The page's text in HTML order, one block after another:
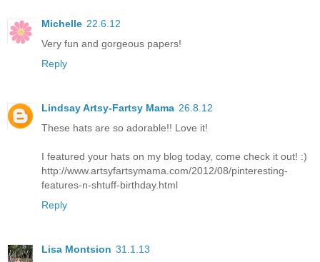
Michelle 22.6.12
Very fun and gorgeous papers!
Reply
Lindsay Artsy-Fartsy Mama 26.8.12
These hats are so adorable!! Love it!
I featured your hats on my blog today, come check it out! :)
http://www.artsyfartsymama.com/2012/08/pinteresting-
features-n-shtuff-birthday.html
Reply
Lisa Montsion 31.1.13